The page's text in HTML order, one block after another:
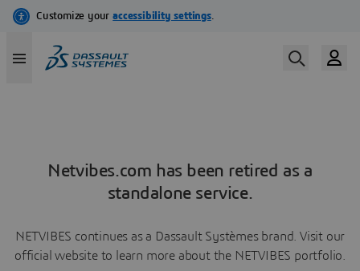
Netvibes.com has been retired as a
standalone service.
NETVIBES continues as a Dassault Systèmes brand. Visit our
official website to learn more about the NETVIBES portfolio.